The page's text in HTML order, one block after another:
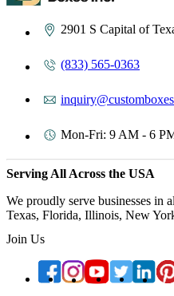
2901 S Capital of
(833) 565-0363
Mon-Fri: 9 AM - 6
Serving All Across the USA
We proudly serve businesses in
Texas, Florida, Illinois, New
Join Us